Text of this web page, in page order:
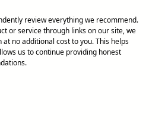
review everything we recommend.
or service through links on our site, we
no additional cost to you. This helps
us to continue providing honest